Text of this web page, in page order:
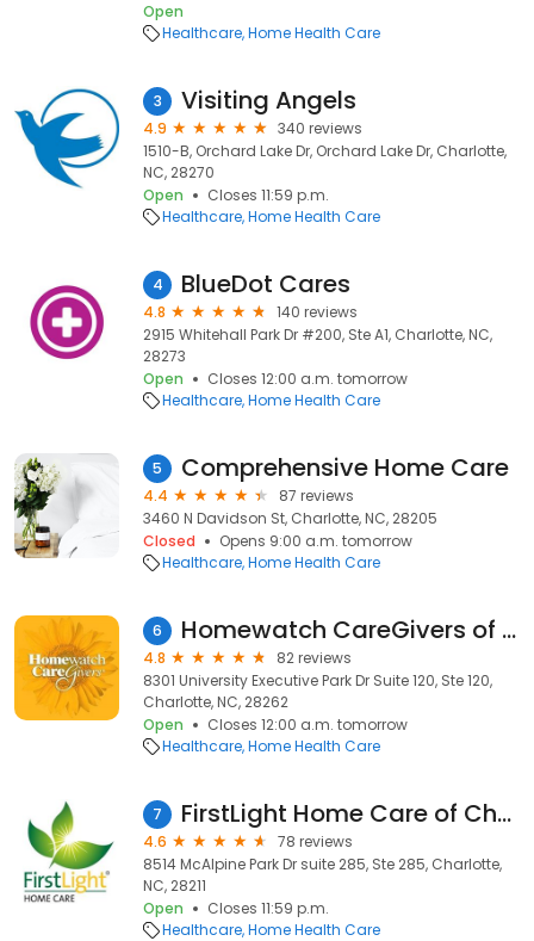
Open
Healthcare Home Health Care
3 Visiting Angels
4.9
340 reviews
1510-B, Orchard Lake Dr, Orchard Lake Dr, Charlotte,
NC, 28270
Open
Closes 11:59 p.m.
Healthcare Home Health Care
4 BlueDot Cares
4.8
140 reviews
2915 Whitehall Park Dr #200, Ste A1, Charlotte, NC,
28273
Open
Closes 12:00 a.m. tomorrow
Healthcare Home Health Care
5 Comprehensive Home Care
4.4
87 reviews
3460 N Davidson St, Charlotte, NC, 28205
Closed
Opens 9:00 a.m. tomorrow
Healthcare Home Health Care
6 Homewatch CareGivers of Charlotte
4.8
82 reviews
8301 University Executive Park Dr Suite 120, Ste 120,
Charlotte, NC, 28262
Open
Closes 12:00 a.m. tomorrow
Healthcare Home Health Care
7 FirstLight Home Care of Charlotte
4.6
78 reviews
8514 McAlpine Park Dr suite 285, Ste 285, Charlotte,
NC, 28211
Open
Closes 11:59 p.m.
Healthcare Home Health Care